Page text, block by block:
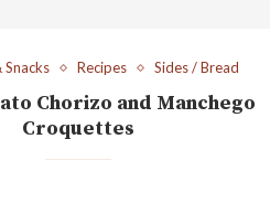
Recipes Sides / Bread
Chorizo and Manchego
Croquettes